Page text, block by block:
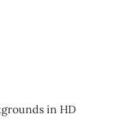
in HD